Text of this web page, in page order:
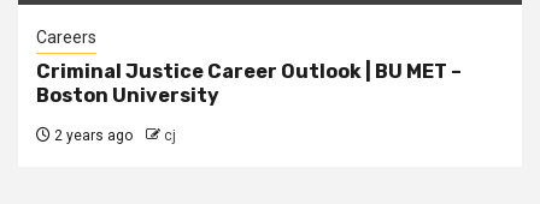
Careers
Criminal Justice Career Outlook | BU MET –
Boston University
2 years ago cj